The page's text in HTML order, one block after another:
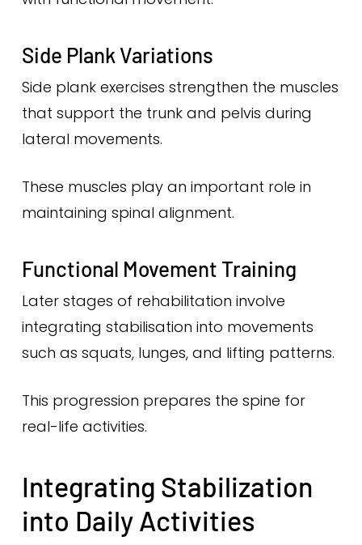
Side Plank Variations
Side plank exercises strengthen the muscles
that support the trunk and pelvis during
lateral movements.
These muscles play an important role in
maintaining spinal alignment.
Functional Movement Training
Later stages of rehabilitation involve
integrating stabilisation into movements
such as squats, lunges, and lifting patterns.
This progression prepares the spine for
real-life activities.
Integrating Stabilization
into Daily Activities